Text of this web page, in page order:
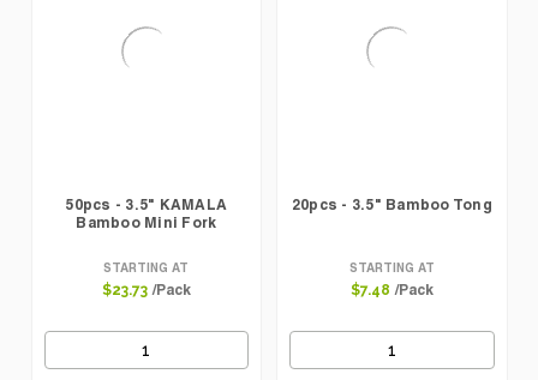
50pcs - 3.5" KAMALA
Bamboo Mini Fork
STARTING AT
$23.73 /Pack
20pcs - 3.5" Bamboo Tong
STARTING AT
$7.48 /Pack